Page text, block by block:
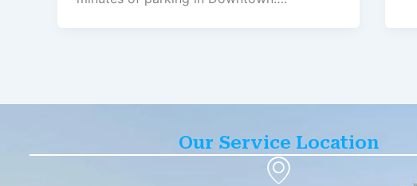
Our Service Location